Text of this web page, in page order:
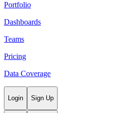
Portfolio
Dashboards
Teams
Pricing
Data Coverage
Login Sign Up